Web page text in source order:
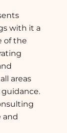
with it a
of the
areas
and